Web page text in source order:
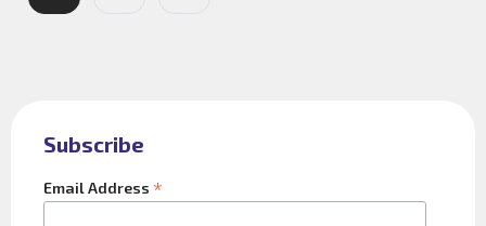
Subscribe
Email Address *